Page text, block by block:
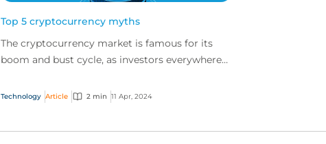
Top 5 cryptocurrency myths
The cryptocurrency market is famous for its
boom and bust cycle, as investors everywhere
cryptos,...
Technology Article 2 min 11 Apr, 2024